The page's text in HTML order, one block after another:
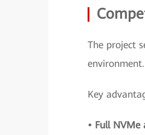
The project
environment.
Key
• Full NVMe